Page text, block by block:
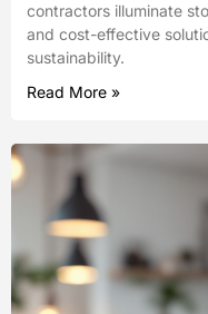
contractors illuminate
and cost-effective
sustainability.
Read More »